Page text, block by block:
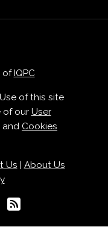
of IQPC
of this site
of our User
and Cookies
Us
About Us